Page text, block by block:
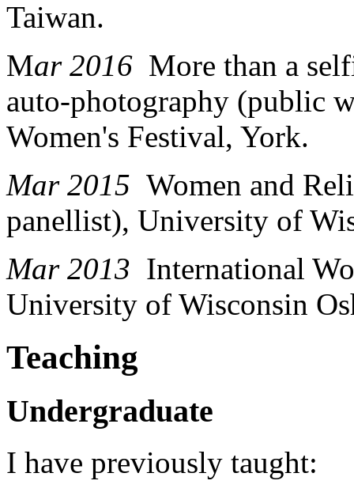
Taiwan.
Mar 2016 More than a
auto-photography (public
Women's Festival, York.
Mar 2015 Women and
panellist), University of
Mar 2013 International
University of Wisconsin
Teaching
Undergraduate
I have previously taught: